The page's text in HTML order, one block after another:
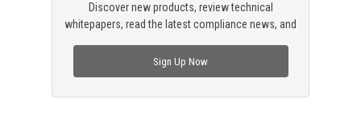
Discover new products, review technical
whitepapers, read the latest compliance news, and
Sign Up Now